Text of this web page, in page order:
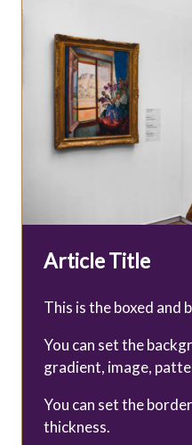
Article Title
This is the boxed and
You can set the
gradient, image,
You can set the
thickness.